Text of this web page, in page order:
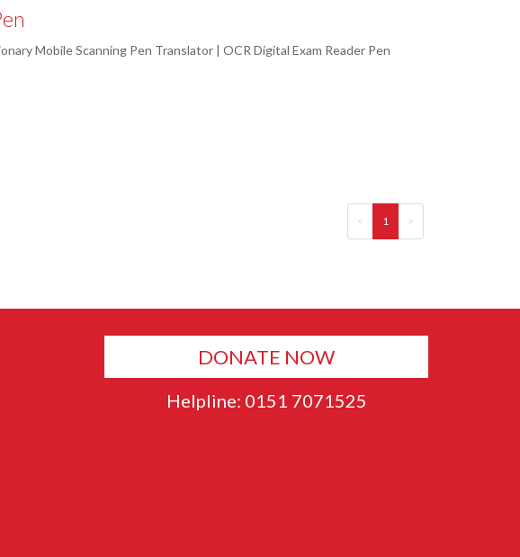
Mobile Scanning Pen Translator | OCR Digital Exam Reader Pen
< 1 >
DONATE NOW
Helpline: 0151 7071525